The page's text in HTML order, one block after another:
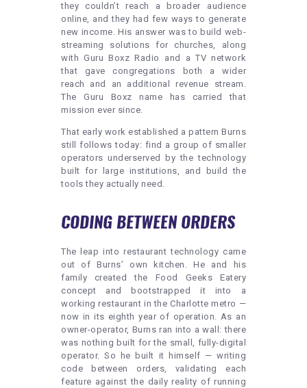
they couldn’t reach a broader audience
online, and they had few ways to generate
new income. His answer was to build web-
streaming solutions for churches, along
with Guru Boxz Radio and a TV network
that gave congregations both a wider
reach and an additional revenue stream.
The Guru Boxz name has carried that
mission ever since.
That early work established a pattern Burns
still follows today: find a group of smaller
operators underserved by the technology
built for large institutions, and build the
tools they actually need.
CODING BETWEEN ORDERS
The leap into restaurant technology came
out of Burns’ own kitchen. He and his
family created the Food Geeks Eatery
concept and bootstrapped it into a
working restaurant in the Charlotte metro —
now in its eighth year of operation. As an
owner-operator, Burns ran into a wall: there
was nothing built for the small, fully-digital
operator. So he built it himself — writing
code between orders, validating each
feature against the daily reality of running